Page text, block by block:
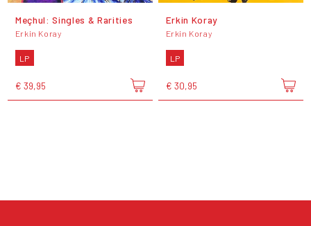
Meçhul: Singles & Rarities
Erkin Koray
LP
€ 39,95
Erkin Koray
Erkin Koray
LP
€ 30,95